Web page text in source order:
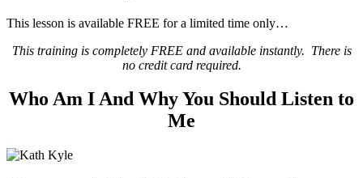
This lesson is available FREE for a limited time only…
This training is completely FREE and available instantly. There is
no credit card required.
Who Am I And Why You Should Listen to
Me